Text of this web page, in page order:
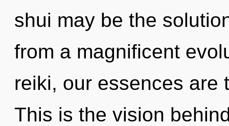
shui may be the
from a magnificent
reiki, our essences are
This is the vision